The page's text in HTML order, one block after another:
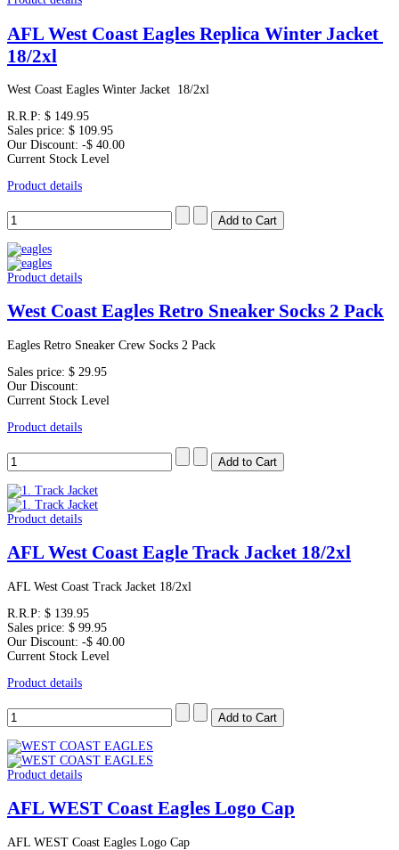
AFL West Coast Eagles Replica Winter Jacket
18/2xl
West Coast Eagles Winter Jacket 18/2xl
R.R.P: $ 149.95
Sales price: $ 109.95
Our Discount: -$ 40.00
Current Stock Level
Product details
Product details
West Coast Eagles Retro Sneaker Socks 2 Pack
Eagles Retro Sneaker Crew Socks 2 Pack
Sales price: $ 29.95
Our Discount:
Current Stock Level
Product details
Product details
AFL West Coast Eagle Track Jacket 18/2xl
AFL West Coast Track Jacket 18/2xl
R.R.P: $ 139.95
Sales price: $ 99.95
Our Discount: -$ 40.00
Current Stock Level
Product details
Product details
AFL WEST Coast Eagles Logo Cap
AFL WEST Coast Eagles Logo Cap